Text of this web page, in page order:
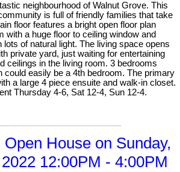
neighbourhood of Walnut Grove. This
is full of friendly families that take
floor features a bright open floor plan
with a huge floor to ceiling window and
lots of natural light. The living space opens
private yard, just waiting for entertaining
ceilings in the living room. 3 bedrooms
could easily be a 4th bedroom. The primary
a large 4 piece ensuite and walk-in closet.
Thursday 4-6, Sat 12-4, Sun 12-4.
House on Sunday,
12:00PM - 4:00PM